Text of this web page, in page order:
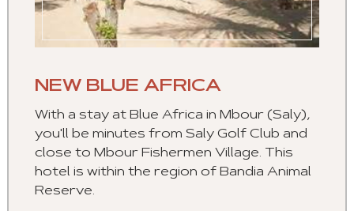
NEW BLUE AFRICA
With a stay at Blue Africa in Mbour (Saly),
you'll be minutes from Saly Golf Club and
close to Mbour Fishermen Village. This
hotel is within the region of Bandia Animal
Reserve.